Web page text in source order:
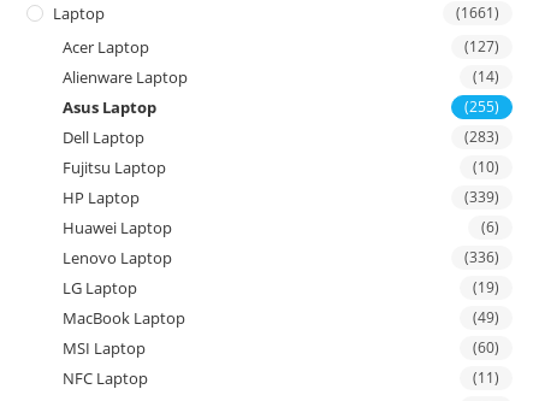
Laptop (1661)
Acer Laptop (127)
Alienware Laptop (14)
Asus Laptop (255)
Dell Laptop (283)
Fujitsu Laptop (10)
HP Laptop (339)
Huawei Laptop (6)
Lenovo Laptop (336)
LG Laptop (19)
MacBook Laptop (49)
MSI Laptop (60)
NFC Laptop (11)